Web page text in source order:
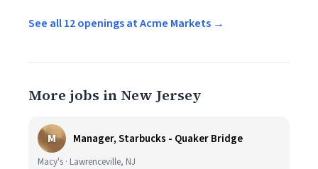
See all 12 openings at Acme Markets →
More jobs in New Jersey
M Manager, Starbucks - Quaker Bridge
Macy's · Lawrenceville, NJ